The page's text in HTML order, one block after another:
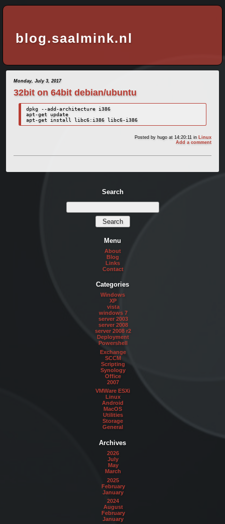
blog.saalmink.nl
Monday, July 3, 2017
32bit on 64bit debian/ubuntu
dpkg --add-architecture i386
apt-get update
apt-get install libc6:i386 libc6-i386
Posted by hugo at 14:20:11in
Linux
Add a comment
Search
Menu
About
Blog
Links
Contact
Categories
Windows
XP
vista
windows 7
server 2003
server 2008
server 2008 r2
Deployment
Powershell
Exchange
SCCM
Scripting
Synology
Office
2007
VMWare ESXi
Linux
Android
MacOS
Utilities
Storage
General
Archives
2026
July
May
March
2025
February
January
2024
August
February
January